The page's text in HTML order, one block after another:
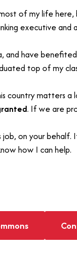
of my life
executive and
have
top of my
country matters
. If we are
on your
how I can help.